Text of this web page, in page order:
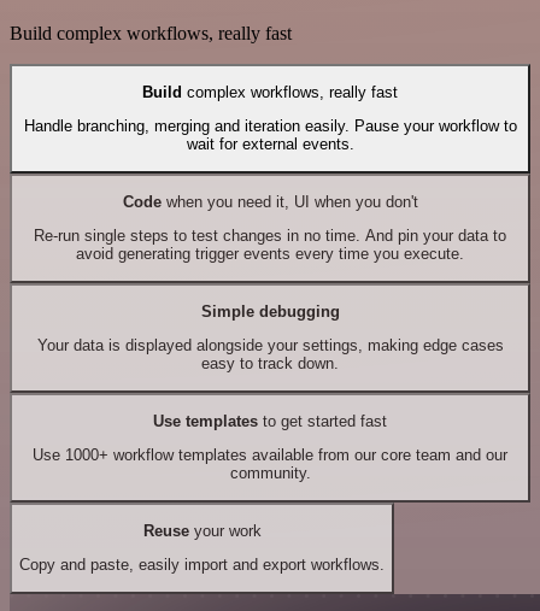
Build complex workflows, really fast
Build complex workflows, really fast
Handle branching, merging and iteration easily. Pause your workflow to
wait for external events.
Codewhen you need it, UI when you don't
Re-run single steps to test changes in no time. And pin your data to
avoid generating trigger events every time you execute.
Simple debugging
Your data is displayed alongside your settings, making edge cases
easy to track down.
Use templates to get started fast
Use 1000+ workflow templates available from our core team and our
community.
Reuseyour work
Copy and paste, easily import and export workflows.